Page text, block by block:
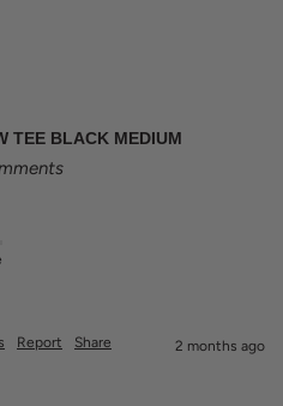
TEE BLACK MEDIUM
Report Share 2 months ago